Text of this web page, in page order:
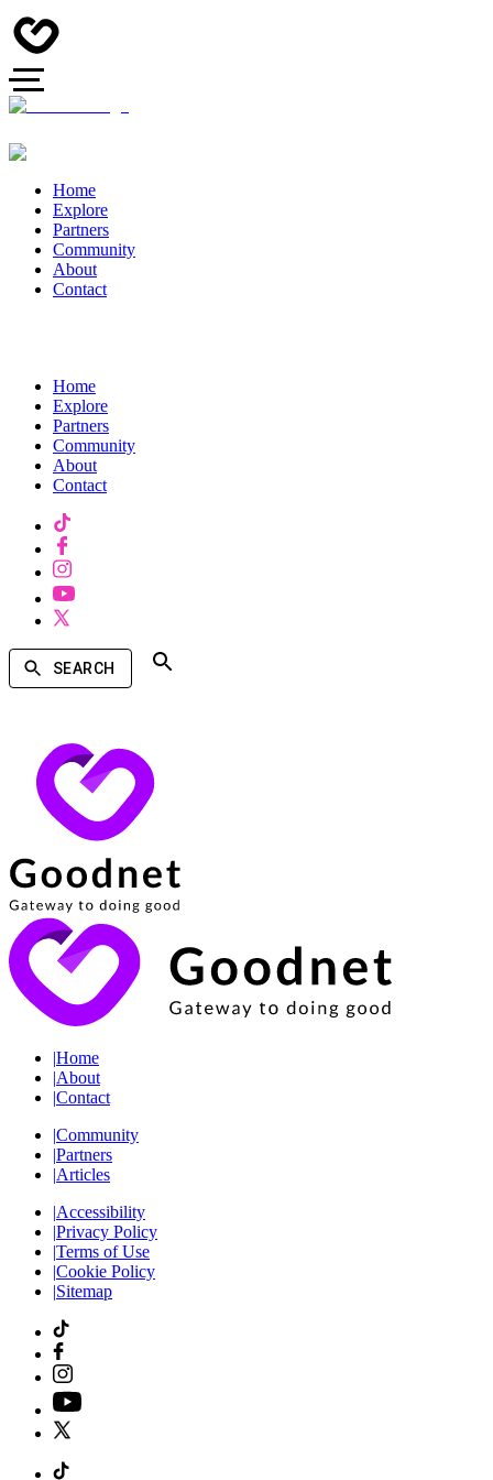
Home
Explore
Partners
Community
About
Contact
Home
Explore
Partners
Community
About
Contact
SEARCH
|Home
|About
|Contact
|Community
|Partners
|Articles
|Accessibility
|Privacy Policy
|Terms of Use
|Cookie Policy
|Sitemap